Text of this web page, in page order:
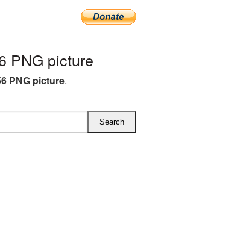
PNG picture
PNG picture.